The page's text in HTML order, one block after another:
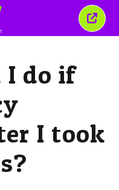
Close
this
I do if
I took